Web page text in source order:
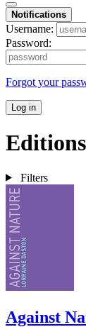
Notifications
Username:
Password:
Forgot your
Log in
Filters
Against